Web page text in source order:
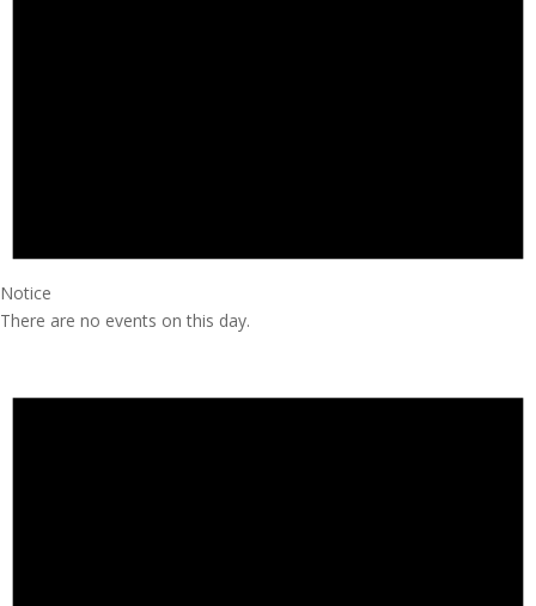
Notice
There are no events on this day.